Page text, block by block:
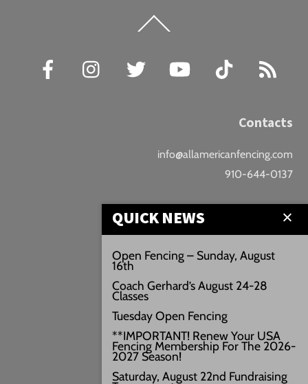
To
Facebook
Instagram Twitter YouTube TikTok
Contacts
info@allamericanfencing.com
910-644-0137
Location
Downtown Fayetteville
207 B Donaldson St.
Fayetteville, NC
///vivid.audio.move
QUICK NEWS
Open Fencing – Sunday, August
16th
Coach Gerhard’s August 24-28
Classes
Tuesday Open Fencing
**IMPORTANT! Renew Your USA
Fencing Membership For The 2026-
2027 Season!
Saturday, August 22nd Fundraising